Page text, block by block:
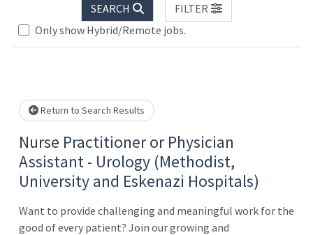
SEARCH
FILTER
Only show Hybrid/Remote jobs.
Loading... Please wait.
Return to Search Results
Nurse Practitioner or Physician
Assistant - Urology (Methodist,
University and Eskenazi Hospitals)
Want to provide challenging and meaningful work for the
good of every patient? Join our growing and